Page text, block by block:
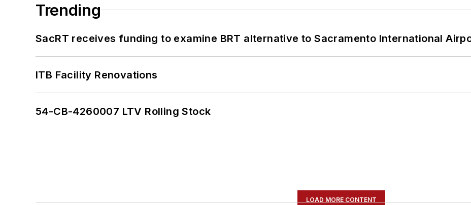
Trending
SacRT receives funding to examine BRT alternative to Sacramento International
ITB Facility Renovations
54-CB-4260007 LTV Rolling Stock
LOAD MORE CONTENT